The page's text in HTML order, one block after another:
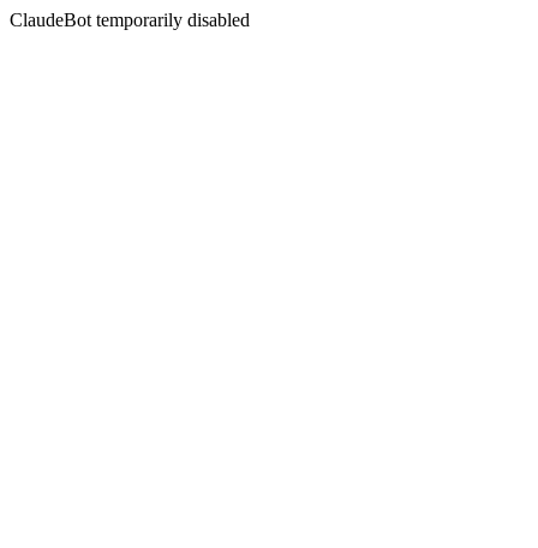
ClaudeBot temporarily disabled